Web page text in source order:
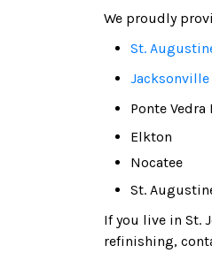
We proudly
St.
Jacksonville
Ponte Vedra
Elkton
Nocatee
St.
If you live in St.
refinishing,